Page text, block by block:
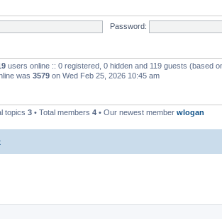
Password:
users online :: 0 registered, 0 hidden and 119 guests (based
was 3579 on Wed Feb 25, 2026 10:45 am
topics 3 • Total members 4 • Our newest member wlogan